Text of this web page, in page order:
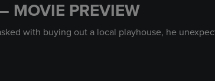
MOVIE PREVIEW
with buying out a local playhouse, he